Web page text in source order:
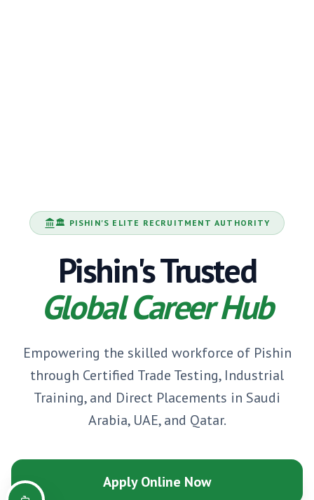
🏛️ PISHIN'S ELITE RECRUITMENT AUTHORITY
Pishin's Trusted
Global Career Hub
Empowering the skilled workforce of Pishin
through Certified Trade Testing, Industrial
Training, and Direct Placements in Saudi
Arabia, UAE, and Qatar.
Apply Online Now